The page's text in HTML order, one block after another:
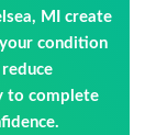
MI create
condition
to complete